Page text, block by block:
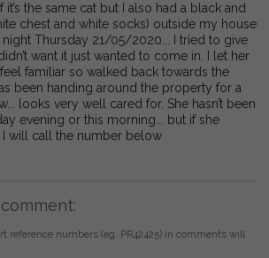
it’s the same cat but I also had a black and
chest and white socks) outside my house
Thursday 21/05/2020... I tried to give
want it just wanted to come in. I let her
feel familiar so walked back towards the
been handing around the property for a
looks very well cared for. She hasn’t been
evening or this morning... but if she
will call the number below
reference numbers (eg. PR42425) in comments will